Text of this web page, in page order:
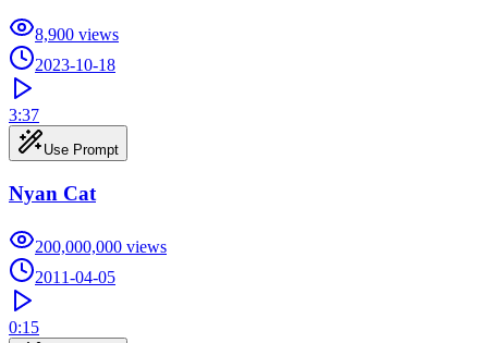
8,900 views
2023-10-18
3:37
Use Prompt
Nyan Cat
200,000,000 views
2011-04-05
0:15